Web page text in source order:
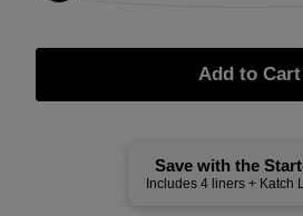
Add to Cart
Save with the
Includes 4 liners + Katch